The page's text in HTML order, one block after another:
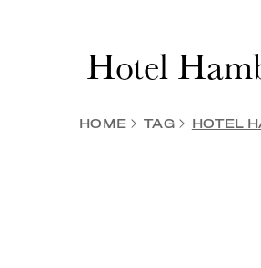
Hotel
HOME TAG HOTEL